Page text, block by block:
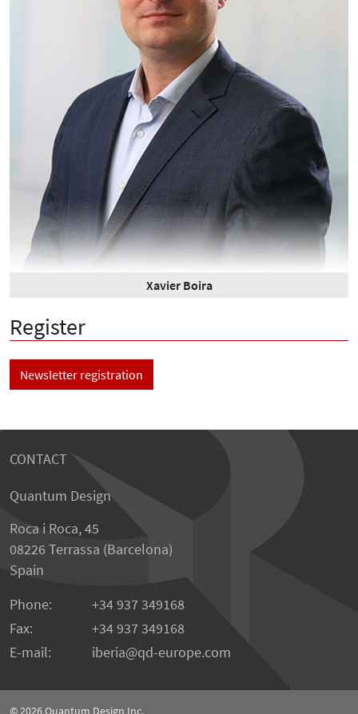
Xavier Boira
Register
Newsletter registration
CONTACT
Quantum Design
Roca i Roca, 45
08226 Terrassa (Barcelona)
Spain
Phone:
+34 937 349168
Fax:
+34 937 349168
E-mail:
iberia qd-europe.com
© 2026Quantum Design Inc.